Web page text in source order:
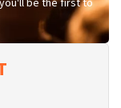
be the first to